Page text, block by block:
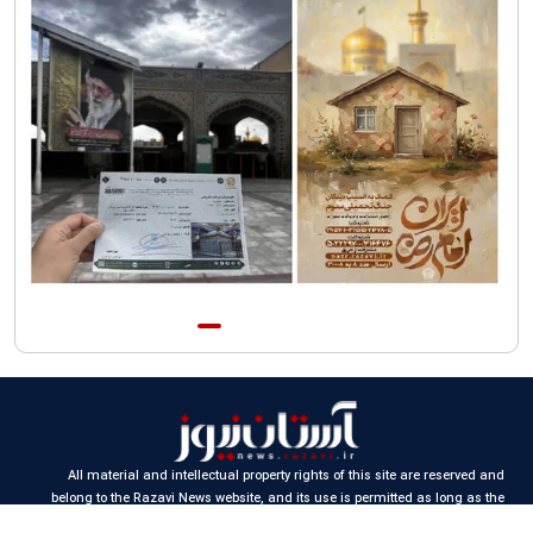
AQR publishes four-volume collection "Martyred Agha (Leader)
of Iran"
All material and intellectual property rights of this site are reserved and
belong to the Razavi News website, and its use is permitted as long as the